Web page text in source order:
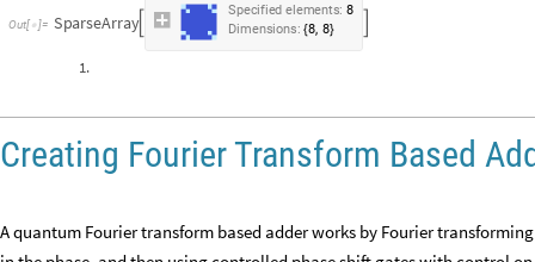
SparseArray
Specified elements:8
Dimensions:{8, 8}
1.
Creating Fourier Transform Based
A quantum Fourier transform based adder works by Fourier